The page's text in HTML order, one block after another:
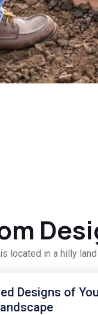
located in a hilly
Designs of